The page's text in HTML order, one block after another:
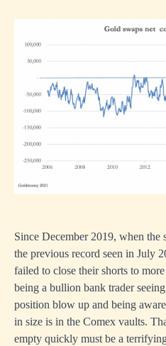
Since December 2019, when the
the previous record seen in July
failed to close their shorts to
being a bullion bank trader
position blow up and being
in size is in the Comex vaults.
empty quickly must be a